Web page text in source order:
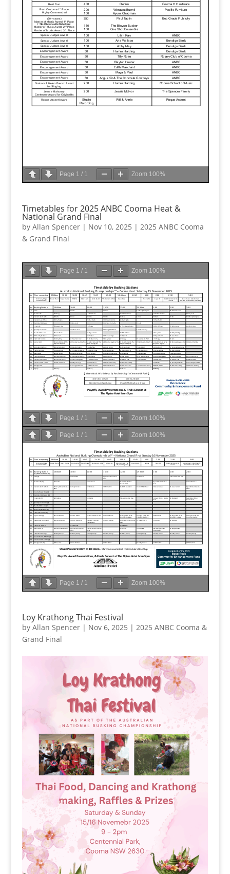
Page 1 / 1 Zoom 100%
Timetables for 2025 ANBC Cooma Heat &
National Grand Final
by Allan Spencer| Nov 10, 2025 | 2025 ANBC Cooma
& Grand Final
Page 1 / 1 Zoom 100%
Page 1 / 1 Zoom 100%
Page 1 / 1 Zoom 100%
Page 1 / 1 Zoom 100%
Loy Krathong Thai Festival
by Allan Spencer| Nov 6, 2025 | 2025 ANBC Cooma &
Grand Final